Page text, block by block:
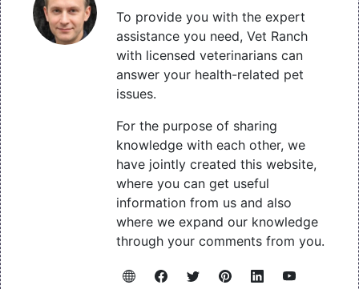
To provide you with the expert
assistance you need, Vet Ranch
with licensed veterinarians can
answer your health-related pet
issues.
For the purpose of sharing
knowledge with each other, we
have jointly created this website,
where you can get useful
information from us and also
where we expand our knowledge
through your comments from you.